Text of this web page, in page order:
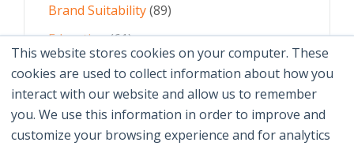
This website stores cookies on your computer. These
cookies are used to collect information about how you
interact with our website and allow us to remember
you. We use this information in order to improve and
customize your browsing experience and for analytics
Brand Suitability(89)
Education(61)
AI(59)
Digital Advertising (58)
See All Topics